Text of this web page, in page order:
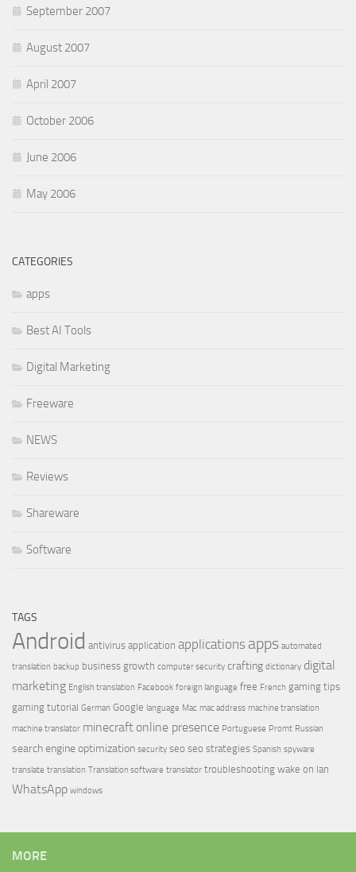
September 2007
August 2007
April 2007
October 2006
June 2006
May 2006
CATEGORIES
apps
Best AI Tools
Digital Marketing
Freeware
NEWS
Reviews
Shareware
Software
TAGS
Android antivirus application applications apps automated
translation backup business growth computer security crafting dictionary digital
marketing English translation Facebook foreign language free French gaming tips
gaming tutorial German Google language Mac mac address machine translation
machine translator minecraft online presence Portuguese Promt Russian
search engine optimization security seo seo strategies Spanish spyware
translate translation Translation software translator troubleshooting wake on lan
WhatsApp windows
MORE